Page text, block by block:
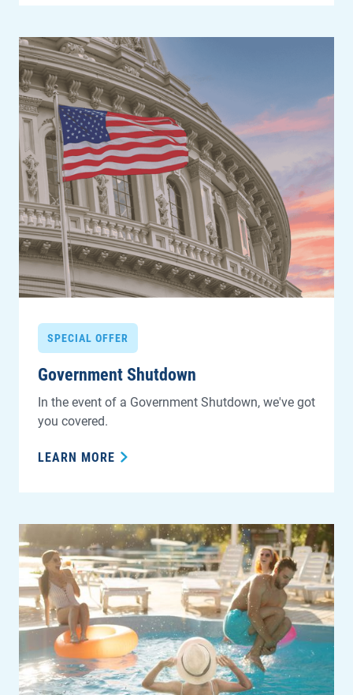
SPECIAL OFFER
Government Shutdown
In the event of a Government Shutdown, we've got
you covered.
LEARN MORE